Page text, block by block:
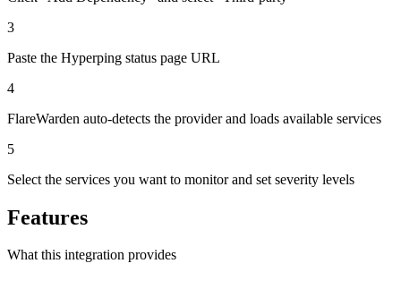
3
Paste the Hyperping status page URL
4
FlareWarden auto-detects the provider and loads available services
5
Select the services you want to monitor and set severity levels
Features
What this integration provides